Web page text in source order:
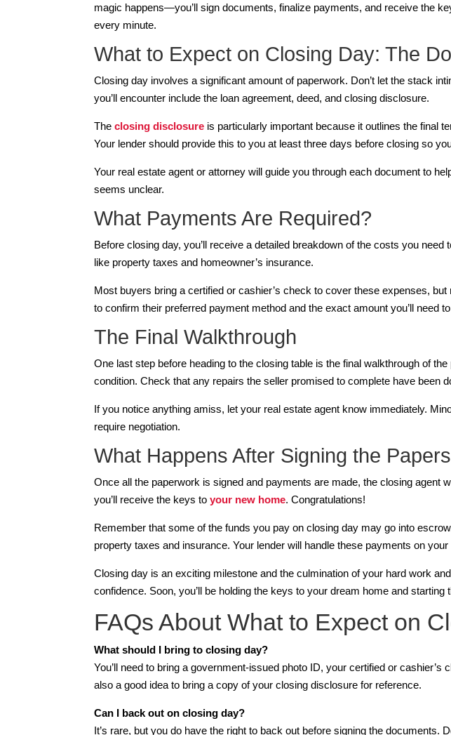
magic happens—you’ll sign documents, finalize payments, and receive the
every minute.
What to Expect on Closing Day: The
Closing day involves a significant amount of paperwork. Don’t let the stack
you’ll encounter include the loan agreement, deed, and closing disclosure.
Theclosing disclosure is particularly important because it outlines the final
Your lender should provide this to you at least three days before closing so
Your real estate agent or attorney will guide you through each document to
seems unclear.
What Payments Are Required?
Before closing day, you’ll receive a detailed breakdown of the costs you
like property taxes and homeowner’s insurance.
Most buyers bring a certified or cashier’s check to cover these expenses,
to confirm their preferred payment method and the exact amount you’ll need
The Final Walkthrough
One last step before heading to the closing table is the final walkthrough of
condition. Check that any repairs the seller promised to complete have been
If you notice anything amiss, let your real estate agent know immediately.
require negotiation.
What Happens After Signing the
Once all the paperwork is signed and payments are made, the closing agent
you’ll receive the keys toyour new home. Congratulations!
Remember that some of the funds you pay on closing day may go into
property taxes and insurance. Your lender will handle these payments on your
Closing day is an exciting milestone and the culmination of your hard work
confidence. Soon, you’ll be holding the keys to your dream home and starting
FAQs About What to Expect on
What should I bring to closing day?
You’ll need to bring a government-issued photo ID, your certified or
also a good idea to bring a copy of your closing disclosure for reference.
Can I back out on closing day?
It’s rare, but you do have the right to back out before signing the documents.